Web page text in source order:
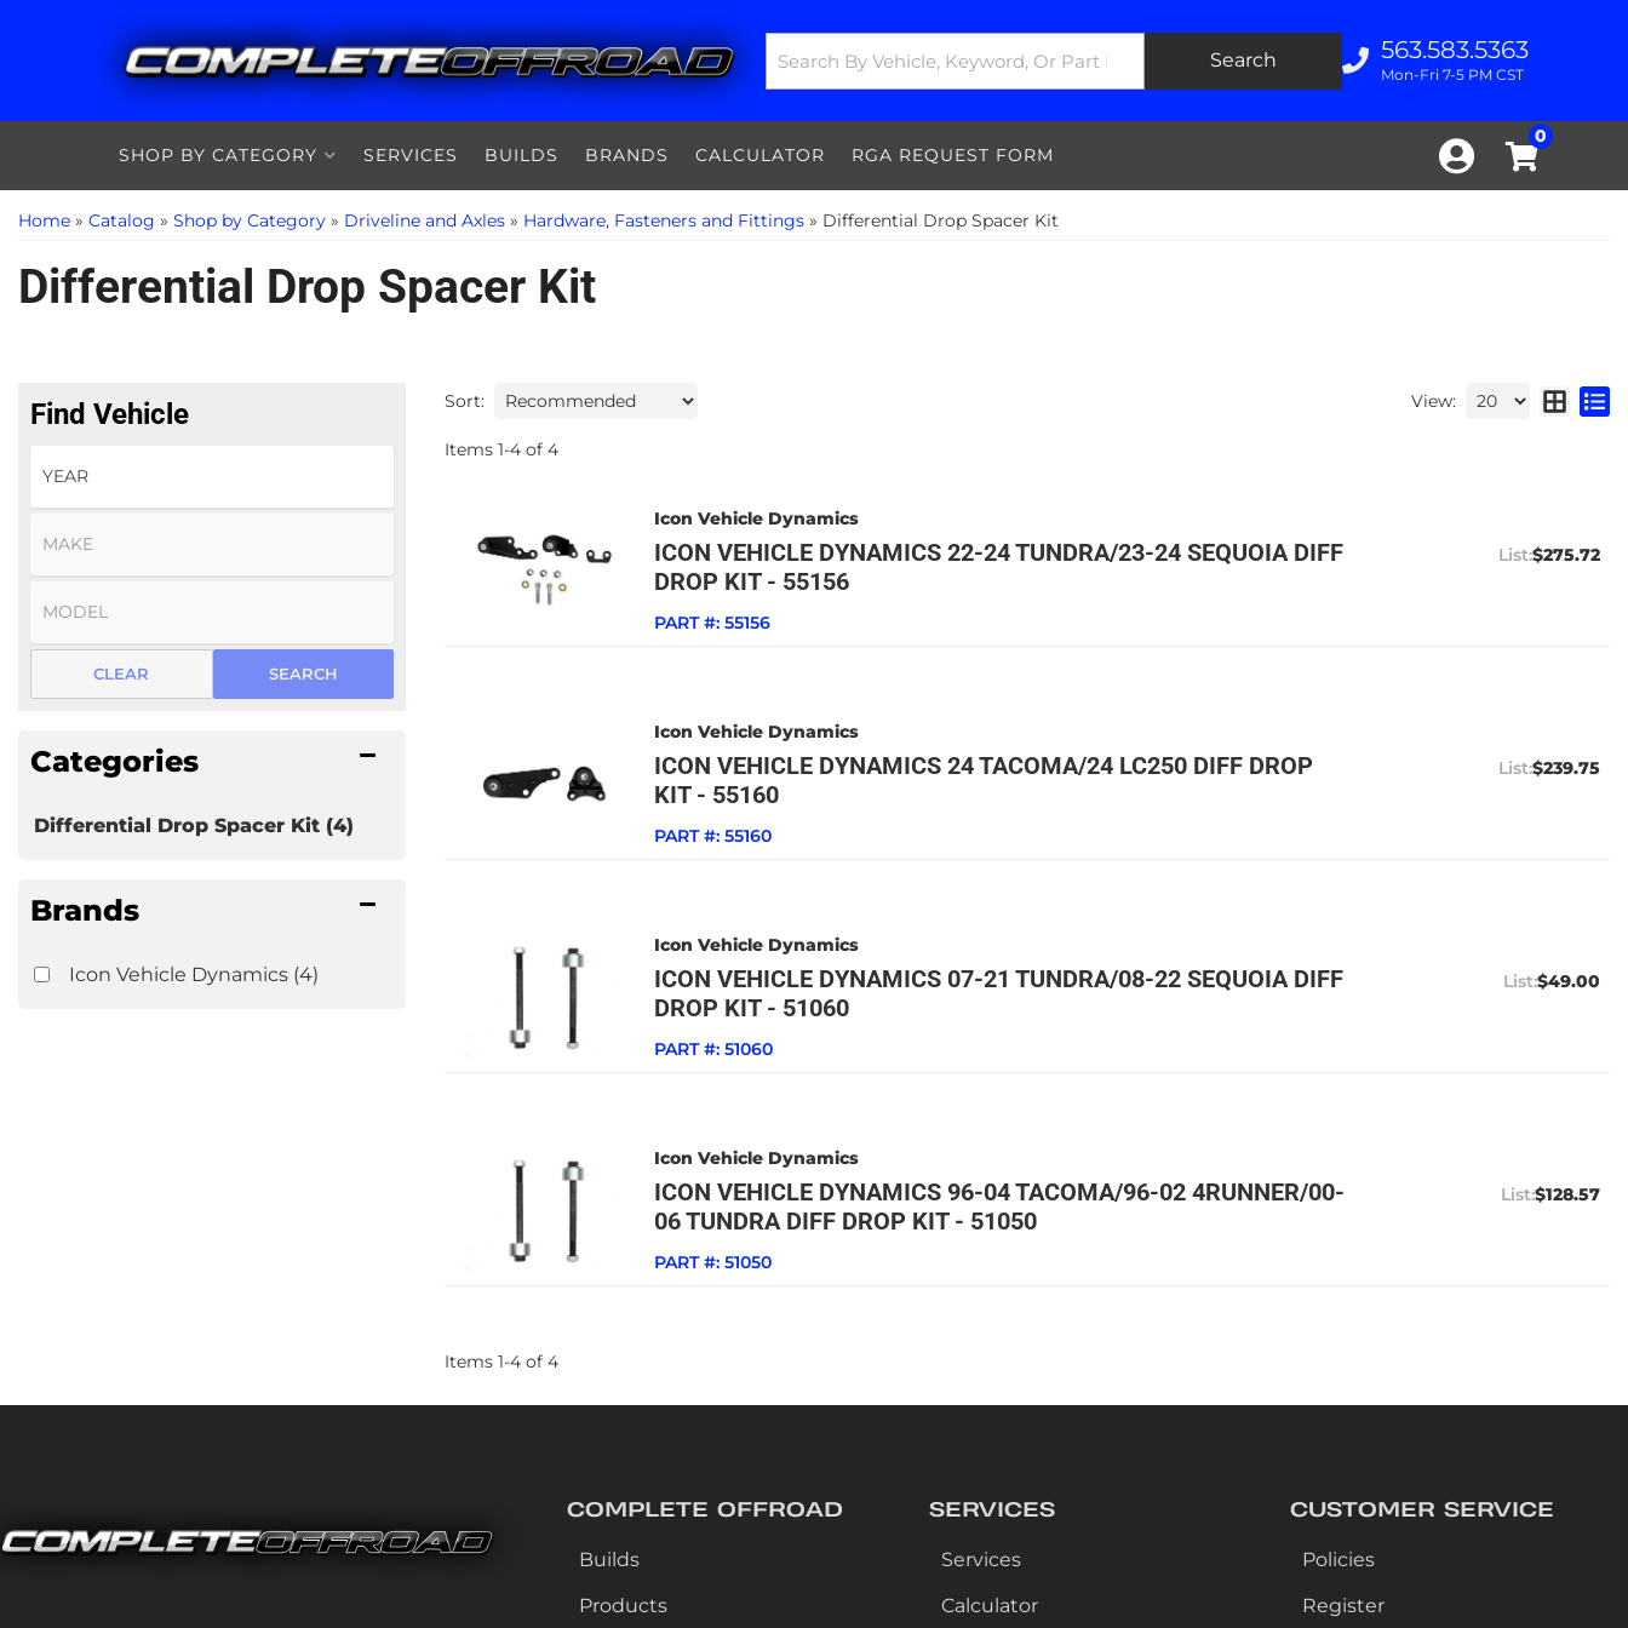
Search 563.583.5363
Mon-Fri 7-5 PM CST
0
SHOP BY CATEGORY
SERVICES BUILDS BRANDS CALCULATOR RGA REQUEST FORM
Home » Catalog » Shop by Category » Driveline and Axles » Hardware, Fasteners and Fittings » Differential Drop Spacer Kit
Differential Drop Spacer Kit
Find Vehicle
SEARCH
CLEAR
Categories
Differential Drop Spacer Kit(4)
Brands
Icon Vehicle Dynamics(4)
Sort: View:
Items 1-4 of 4
Icon Vehicle Dynamics
ICON VEHICLE DYNAMICS 22-24 TUNDRA/23-24 SEQUOIA DIFF
DROP KIT - 55156
PART #: 55156
$275.72
Icon Vehicle Dynamics
ICON VEHICLE DYNAMICS 24 TACOMA/24 LC250 DIFF DROP
KIT - 55160
PART #: 55160
$239.75
Icon Vehicle Dynamics
ICON VEHICLE DYNAMICS 07-21 TUNDRA/08-22 SEQUOIA DIFF
DROP KIT - 51060
PART #: 51060
$49.00
Icon Vehicle Dynamics
ICON VEHICLE DYNAMICS 96-04 TACOMA/96-02 4RUNNER/00-
06 TUNDRA DIFF DROP KIT - 51050
PART #: 51050
$128.57
Items 1-4 of 4
COMPLETE OFFROAD
Builds
Products
SERVICES
Services
Calculator
CUSTOMER SERVICE
Policies
Register